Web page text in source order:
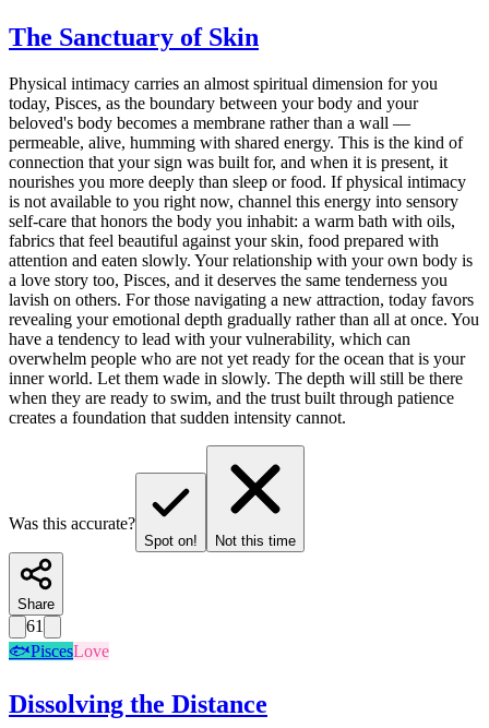
The Sanctuary of Skin
Physical intimacy carries an almost spiritual dimension for you
today, Pisces, as the boundary between your body and your
beloved's body becomes a membrane rather than a wall —
permeable, alive, humming with shared energy. This is the kind of
connection that your sign was built for, and when it is present, it
nourishes you more deeply than sleep or food. If physical intimacy
is not available to you right now, channel this energy into sensory
self-care that honors the body you inhabit: a warm bath with oils,
fabrics that feel beautiful against your skin, food prepared with
attention and eaten slowly. Your relationship with your own body is
a love story too, Pisces, and it deserves the same tenderness you
lavish on others. For those navigating a new attraction, today favors
revealing your emotional depth gradually rather than all at once. You
have a tendency to lead with your vulnerability, which can
overwhelm people who are not yet ready for the ocean that is your
inner world. Let them wade in slowly. The depth will still be there
when they are ready to swim, and the trust built through patience
creates a foundation that sudden intensity cannot.
Was this accurate?
Spot on! Not this time
Share
61
🐟PiscesLove
Dissolving the Distance